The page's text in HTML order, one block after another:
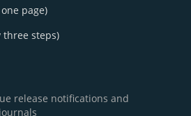
page)
three steps)
release notifications and